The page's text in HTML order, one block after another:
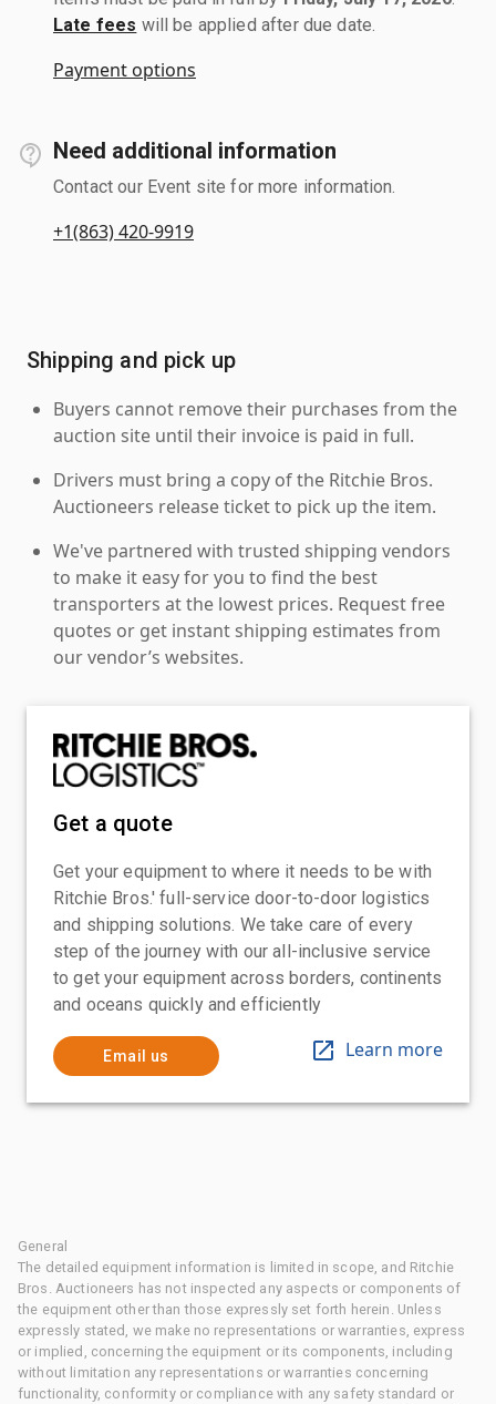
Late fees will be applied after due date.
Payment options
Need additional information
Contact our Event site for more information.
+1(863) 420-9919
Shipping and pick up
Buyers cannot remove their purchases from the
auction site until their invoice is paid in full.
Drivers must bring a copy of the Ritchie Bros.
Auctioneers release ticket to pick up the item.
We've partnered with trusted shipping vendors
to make it easy for you to find the best
transporters at the lowest prices. Request free
quotes or get instant shipping estimates from
our vendor’s websites.
Get a quote
Get your equipment to where it needs to be with
Ritchie Bros.' full-service door-to-door logistics
and shipping solutions. We take care of every
step of the journey with our all-inclusive service
to get your equipment across borders, continents
and oceans quickly and efficiently
Email us Learn more
General
The detailed equipment information is limited in scope, and Ritchie
Bros. Auctioneers has not inspected any aspects or components of
the equipment other than those expressly set forth herein. Unless
expressly stated, we make no representations or warranties, express
or implied, concerning the equipment or its components, including
without limitation any representations or warranties concerning
functionality, conformity or compliance with any safety standard or